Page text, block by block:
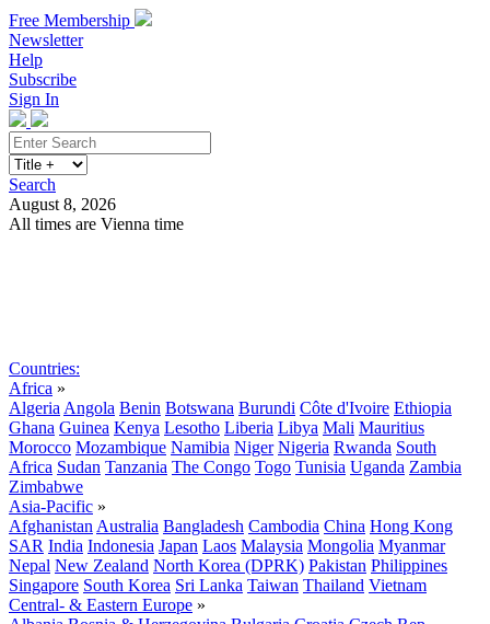
Free Membership
Newsletter
Help
Subscribe
Sign In
Search
August 8, 2026
All times are Vienna time
Countries:
Africa »
Algeria Angola Benin Botswana Burundi Côte d'Ivoire Ethiopia
Ghana Guinea Kenya Lesotho Liberia Libya Mali Mauritius
Morocco Mozambique Namibia Niger Nigeria Rwanda South
Africa Sudan Tanzania The Congo Togo Tunisia Uganda Zambia
Zimbabwe
Asia-Pacific »
Afghanistan Australia Bangladesh Cambodia China Hong Kong
SAR India Indonesia Japan Laos Malaysia Mongolia Myanmar
Nepal New Zealand North Korea (DPRK) Pakistan Philippines
Singapore South Korea Sri Lanka Taiwan Thailand Vietnam
Central- & Eastern Europe »